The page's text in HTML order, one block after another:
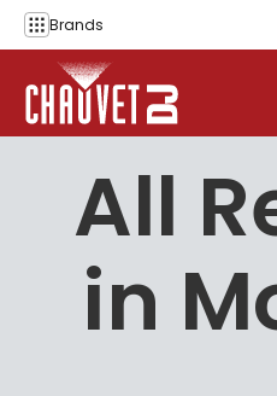
Skip to content
Brands
All
in